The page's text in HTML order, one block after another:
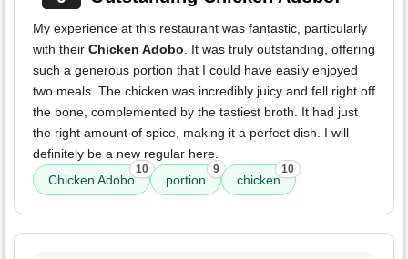
My experience at this restaurant was fantastic, particularly
with their Chicken Adobo. It was truly outstanding, offering
such a generous portion that I could have easily enjoyed
two meals. The chicken was incredibly juicy and fell right off
the bone, complemented by the tastiest broth. It had just
the right amount of spice, making it a perfect dish. I will
definitely be a new regular here.
Chicken Adobo
10
portion
9
chicken
10